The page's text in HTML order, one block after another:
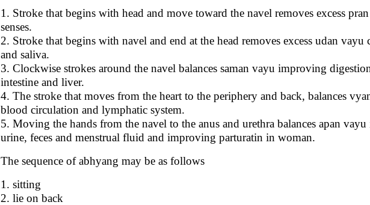
1. Stroke that begins with head and move toward the navel removes excess
senses.
2. Stroke that begins with navel and end at the head removes excess udan
and saliva.
3. Clockwise strokes around the navel balances saman vayu improving
intestine and liver.
4. The stroke that moves from the heart to the periphery and back, balances
blood circulation and lymphatic system.
5. Moving the hands from the navel to the anus and urethra balances apan
urine, feces and menstrual fluid and improving parturatin in woman.
The sequence of abhyang may be as follows
1. sitting
2. lie on back